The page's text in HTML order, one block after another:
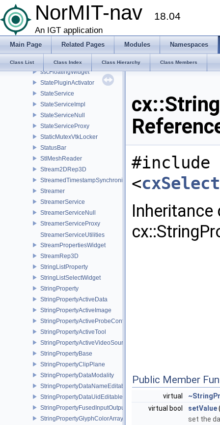
NorMIT-nav 18.04
An IGT application
Main Page Related Pages Modules Namespaces
Class List Class Index Class Hierarchy Class Members
SphereMetricWrapper
SpinBoxAndDialGroupWidget
SpinBoxAndSliderGroupWidget
SpinBoxInfiniteSliderGroupWidget
SplitFramesContainer
sscFloatingWidget
StatePluginActivator
StateService
StateServiceImpl
StateServiceNull
StateServiceProxy
StaticMutexVtkLocker
StatusBar
StlMeshReader
Stream2DRep3D
StreamedTimestampSynchronizer
Streamer
StreamerService
StreamerServiceNull
StreamerServiceProxy
StreamerServiceUtilities
StreamPropertiesWidget
StreamRep3D
StringListProperty
StringListSelectWidget
StringProperty
StringPropertyActiveData
StringPropertyActiveImage
StringPropertyActiveProbeConfiguration
StringPropertyActiveTool
StringPropertyActiveVideoSource
StringPropertyBase
StringPropertyClipPlane
StringPropertyDataModality
StringPropertyDataNameEditable
StringPropertyDataUidEditable
StringPropertyFusedInputOutputSelectData
StringPropertyGlyphColorArray
#include
<
Public Member
virtual
virtual bool
setValue
set the